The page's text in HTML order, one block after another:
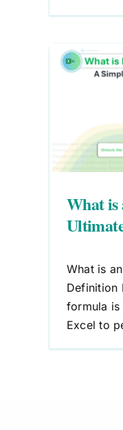
What is
What is
Definition
formula
Excel to